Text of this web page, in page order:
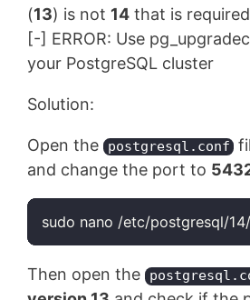
(13) is not 14 that is
[-] ERROR: Use
your PostgreSQL cluster
Solution:
Open the postgresql.conf
and change the port to
Then open the